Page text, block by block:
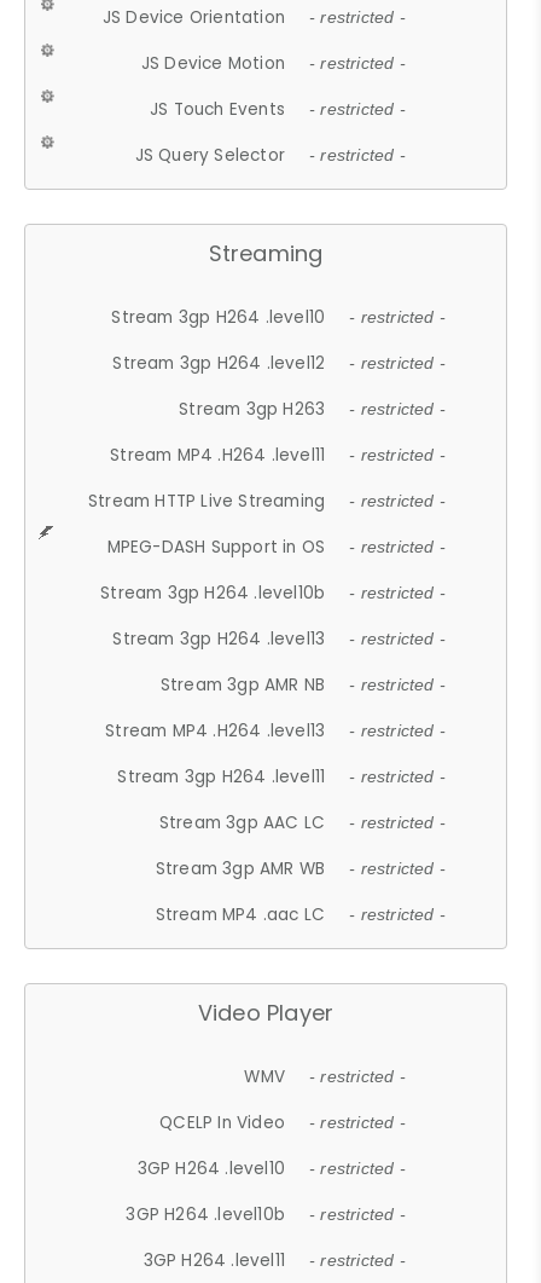
JS Device Orientation - restricted -
JS Device Motion - restricted -
JS Touch Events - restricted -
JS Query Selector - restricted -
Streaming
Stream 3gp H264 .level10 - restricted -
Stream 3gp H264 .level12 - restricted -
Stream 3gp H263 - restricted -
Stream MP4 .H264 .level11 - restricted -
Stream HTTP Live Streaming - restricted -
MPEG-DASH Support in OS - restricted -
Stream 3gp H264 .level10b - restricted -
Stream 3gp H264 .level13 - restricted -
Stream 3gp AMR NB - restricted -
Stream MP4 .H264 .level13 - restricted -
Stream 3gp H264 .level11 - restricted -
Stream 3gp AAC LC - restricted -
Stream 3gp AMR WB - restricted -
Stream MP4 .aac LC - restricted -
Video Player
WMV - restricted -
QCELP In Video - restricted -
3GP H264 .level10 - restricted -
3GP H264 .level10b - restricted -
3GP H264 .level11 - restricted -